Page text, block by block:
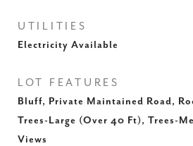
UTILITIES
Electricity Available
LOT FEATURES
Bluff, Private Maintained Road,
Trees-Large (Over 40 Ft), Trees-
Views